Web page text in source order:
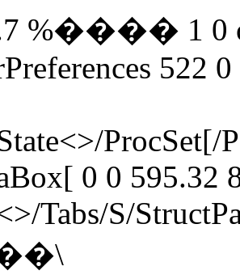
%���� 1 0
522
ProcSet[/
0 0 595.32
Tabs/S/